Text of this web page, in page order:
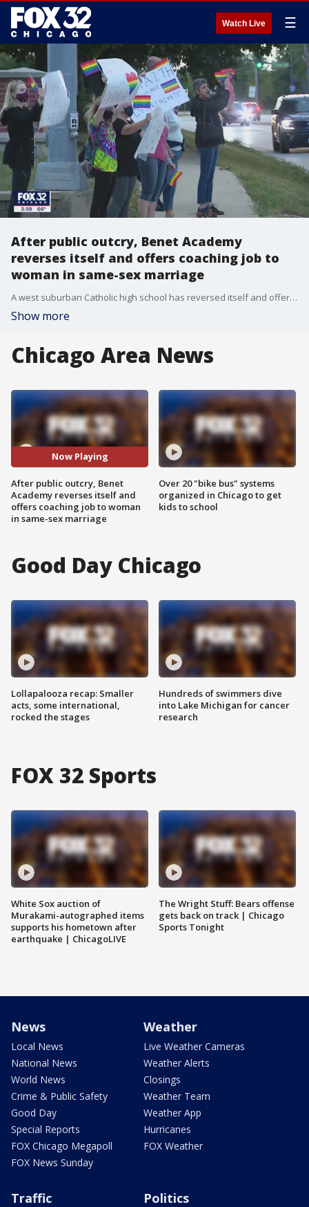
Watch Live ☰
After public outcry, Benet Academy
reverses itself and offers coaching job to
woman in same-sex marriage
A west suburban Catholic high school has reversed itself and offered a coaching job to a woman who had been initially turned down when the school learned she was married to another woman.
Show more
Chicago Area News
Now Playing
After public outcry, Benet
Academy reverses itself and
offers coaching job to woman
in same-sex marriage
Over 20 "bike bus" systems
organized in Chicago to get
kids to school
Good Day Chicago
Lollapalooza recap: Smaller
acts, some international,
rocked the stages
Hundreds of swimmers dive
into Lake Michigan for cancer
research
FOX 32 Sports
White Sox auction of
Murakami-autographed items
supports his hometown after
earthquake | ChicagoLIVE
The Wright Stuff: Bears offense
gets back on track | Chicago
Sports Tonight
News
Local News
National News
World News
Crime & Public Safety
Good Day
Special Reports
FOX Chicago Megapoll
FOX News Sunday
Weather
Live Weather Cameras
Weather Alerts
Closings
Weather Team
Weather App
Hurricanes
FOX Weather
Traffic Politics